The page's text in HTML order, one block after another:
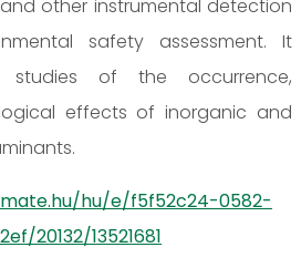
other instrumental detection
safety assessment. It
studies of the occurrence,
effects of inorganic and
hu/e/f5f52c24-0582-
20132/13521681